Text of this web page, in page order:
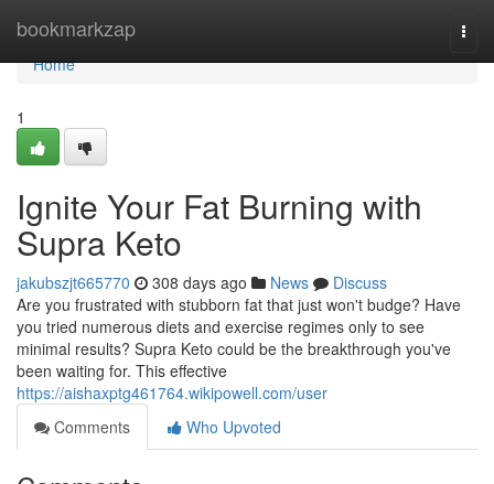
bookmarkzap
Home
Home
1
Ignite Your Fat Burning with
Supra Keto
jakubszjt665770 308 days ago News
Discuss
Are you frustrated with stubborn fat that just won't budge? Have
you tried numerous diets and exercise regimes only to see
minimal results? Supra Keto could be the breakthrough you've
been waiting for. This effective
https://aishaxptg461764.wikipowell.com/user
Comments
Who Upvoted